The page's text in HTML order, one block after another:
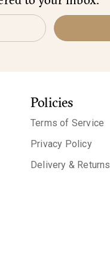
Policies
Terms of Service
Privacy Policy
Delivery & Returns